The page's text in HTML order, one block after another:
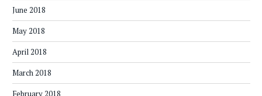
June 2018
May 2018
April 2018
March 2018
February 2018